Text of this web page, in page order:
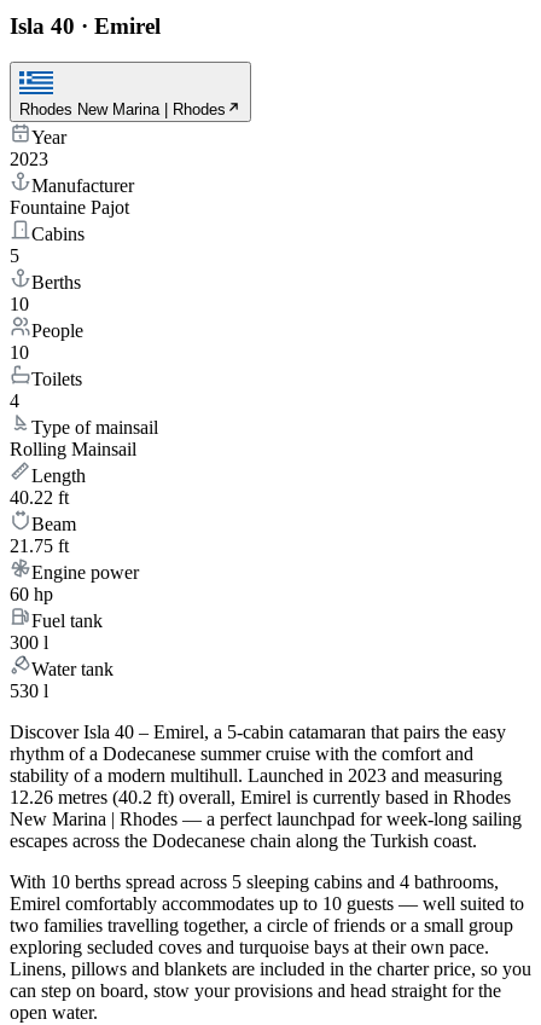
Isla 40 · Emirel
Rhodes New Marina | Rhodes
Year
2023
Manufacturer
Fountaine Pajot
Cabins
5
Berths
10
People
10
Toilets
4
Type of mainsail
Rolling Mainsail
Length
40.22 ft
Beam
21.75 ft
Engine power
60 hp
Fuel tank
300 l
Water tank
530 l
Discover Isla 40 – Emirel, a 5-cabin catamaran that pairs the easy
rhythm of a Dodecanese summer cruise with the comfort and
stability of a modern multihull. Launched in 2023 and measuring
12.26 metres (40.2 ft) overall, Emirel is currently based in Rhodes
New Marina | Rhodes — a perfect launchpad for week-long sailing
escapes across the Dodecanese chain along the Turkish coast.
With 10 berths spread across 5 sleeping cabins and 4 bathrooms,
Emirel comfortably accommodates up to 10 guests — well suited to
two families travelling together, a circle of friends or a small group
exploring secluded coves and turquoise bays at their own pace.
Linens, pillows and blankets are included in the charter price, so you
can step on board, stow your provisions and head straight for the
open water.